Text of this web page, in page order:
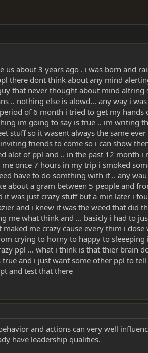
us about 3 years ago . i was born and
there dont think about any mind
that never thought about mind altring
.. nothing else is alowd... any way i
of 6 month i tried to get my
im going to say is true .. im writing
stuff so it wasent always the same
friends to come so i can show
alot of ppl and .. in the past 12 month
once 7 hours in my trip i smoked
have to do somthing with it .. any
about a gram between 5 people and
it was just crazy stuff but a min later i
and i knew it was the weed that did
me what think and ... basicly i had to
me crazy cause every thim i
crying to horny to happy to
ppl ... what i think is that thier brain
and i just want some other ppl to
and test that there
and actions can very well
have leadership qualities.